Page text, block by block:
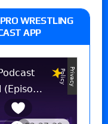
WRESTLING
APP